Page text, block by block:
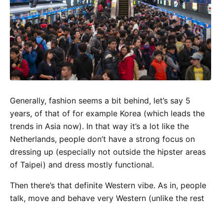
Generally, fashion seems a bit behind, let’s say 5
years, of that of for example Korea (which leads the
trends in Asia now). In that way it’s a lot like the
Netherlands, people don’t have a strong focus on
dressing up (especially not outside the hipster areas
of Taipei) and dress mostly functional.
Then there’s that definite Western vibe. As in, people
talk, move and behave very Western (unlike the rest